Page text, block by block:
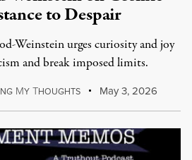
to Despair
Weinstein urges curiosity and joy
and break imposed limits.
MY THOUGHTS May 3, 2026